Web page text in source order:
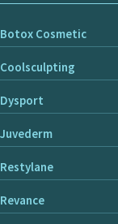
Botox Cosmetic
Coolsculpting
Dysport
Juvederm
Restylane
Revance